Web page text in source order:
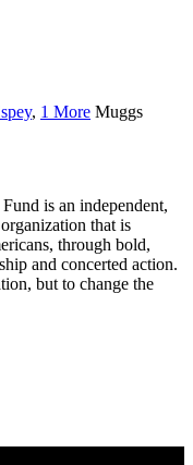
, 1 More Muggs
is an independent,
that is
through bold,
and concerted action.
but to change the